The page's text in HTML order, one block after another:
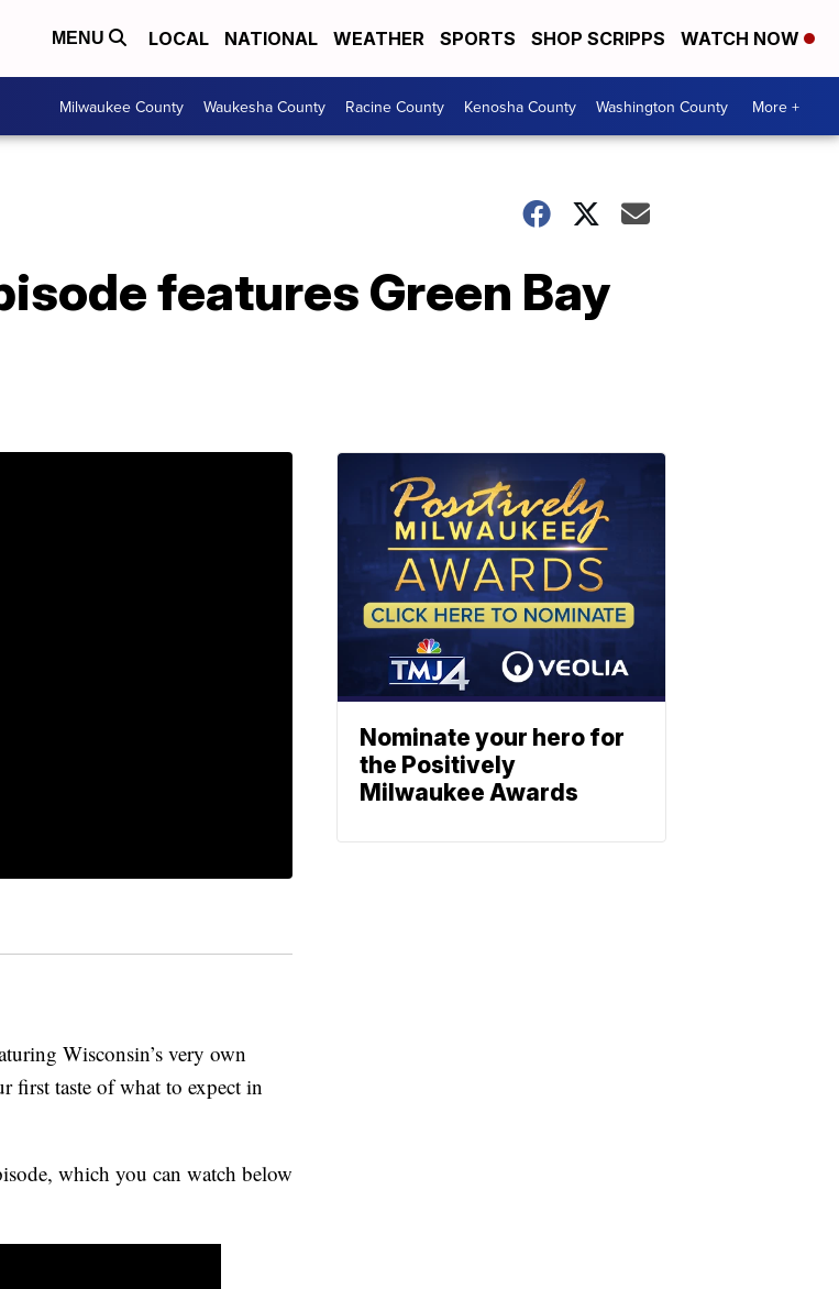
MENU LOCAL NATIONAL WEATHER SPORTS SHOP SCRIPPS WATCH NOW
Milwaukee County Waukesha County Racine County Kenosha County Washington County More +
features Green Bay
Wisconsin’s very own
first taste of what to expect in
which you can watch below
Nominate your hero for
the Positively
Milwaukee Awards